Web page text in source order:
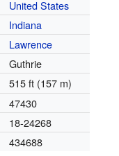
United States
Indiana
Lawrence
Guthrie
515 ft (157 m)
47430
18-24268
434688